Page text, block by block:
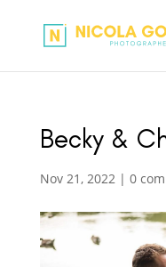
Becky &
Nov 21, 2022| 0